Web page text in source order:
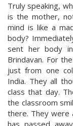
Truly speaking,
is the mother,
mind is like a
body?
sent her body
Brindavan. For
just from one
India. They all
class that day.
the classroom
there. They were
has passed